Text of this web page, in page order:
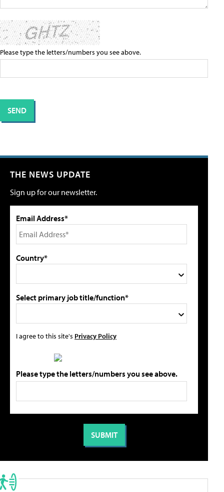
Please type the letters/numbers you see above.
THE NEWS UPDATE
Sign up for our newsletter.
Email Address*
Country*
Select primary job title/function*
I agree to this site's Privacy Policy
Please type the letters/numbers you see above.